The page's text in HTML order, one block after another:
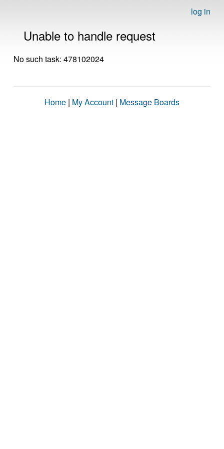
log in
Unable to handle request
No such task: 478102024
Home | My Account | Message Boards